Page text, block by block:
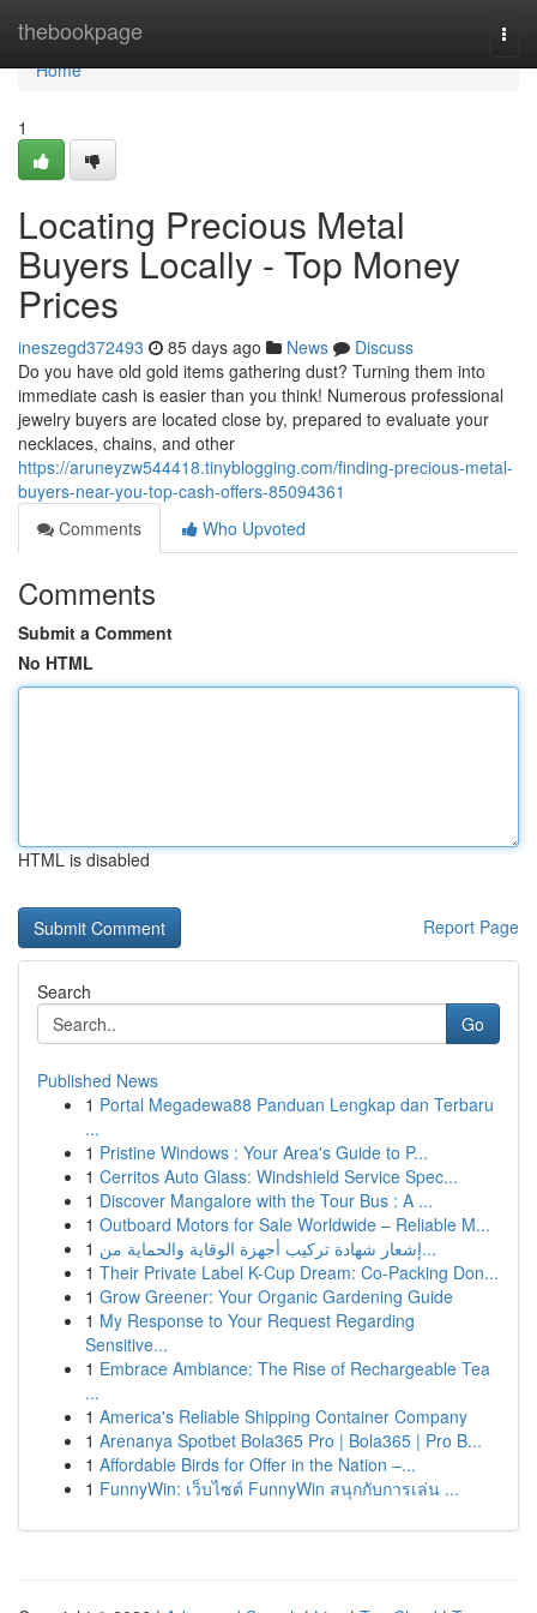
thebookpage
Home
Home
1
Locating Precious Metal
Buyers Locally - Top Money
Prices
ineszegd372493 85 days ago News
Discuss
Do you have old gold items gathering dust? Turning them into
immediate cash is easier than you think! Numerous professional
jewelry buyers are located close by, prepared to evaluate your
necklaces, chains, and other
https://aruneyzw544418.tinyblogging.com/finding-precious-metal-
buyers-near-you-top-cash-offers-85094361
Comments
Who Upvoted
Comments
Submit a Comment
No HTML
HTML is disabled
Report Page
Search
Go
Published News
1 Portal Megadewa88 Panduan Lengkap dan Terbaru
...
1 Pristine Windows : Your Area's Guide to P...
1 Cerritos Auto Glass: Windshield Service Spec...
1 Discover Mangalore with the Tour Bus : A ...
1 Outboard Motors for Sale Worldwide – Reliable M...
1
إشعار شهادة تركيب أجهزة الوقاية والحماية من...
1 Their Private Label K-Cup Dream: Co-Packing Don...
1 Grow Greener: Your Organic Gardening Guide
1 My Response to Your Request Regarding
Sensitive...
1 Embrace Ambiance: The Rise of Rechargeable Tea
...
1 America's Reliable Shipping Container Company
1 Arenanya Spotbet Bola365 Pro | Bola365 | Pro B...
1 Affordable Birds for Offer in the Nation –...
1 FunnyWin: เว็บไซต์ FunnyWin สนุกกับการเล่น ...